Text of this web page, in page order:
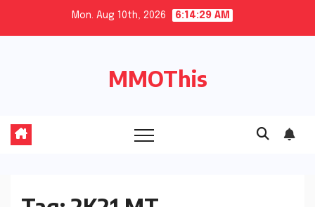
Mon. Aug 10th, 2026 6:14:30 AM
MMOThis